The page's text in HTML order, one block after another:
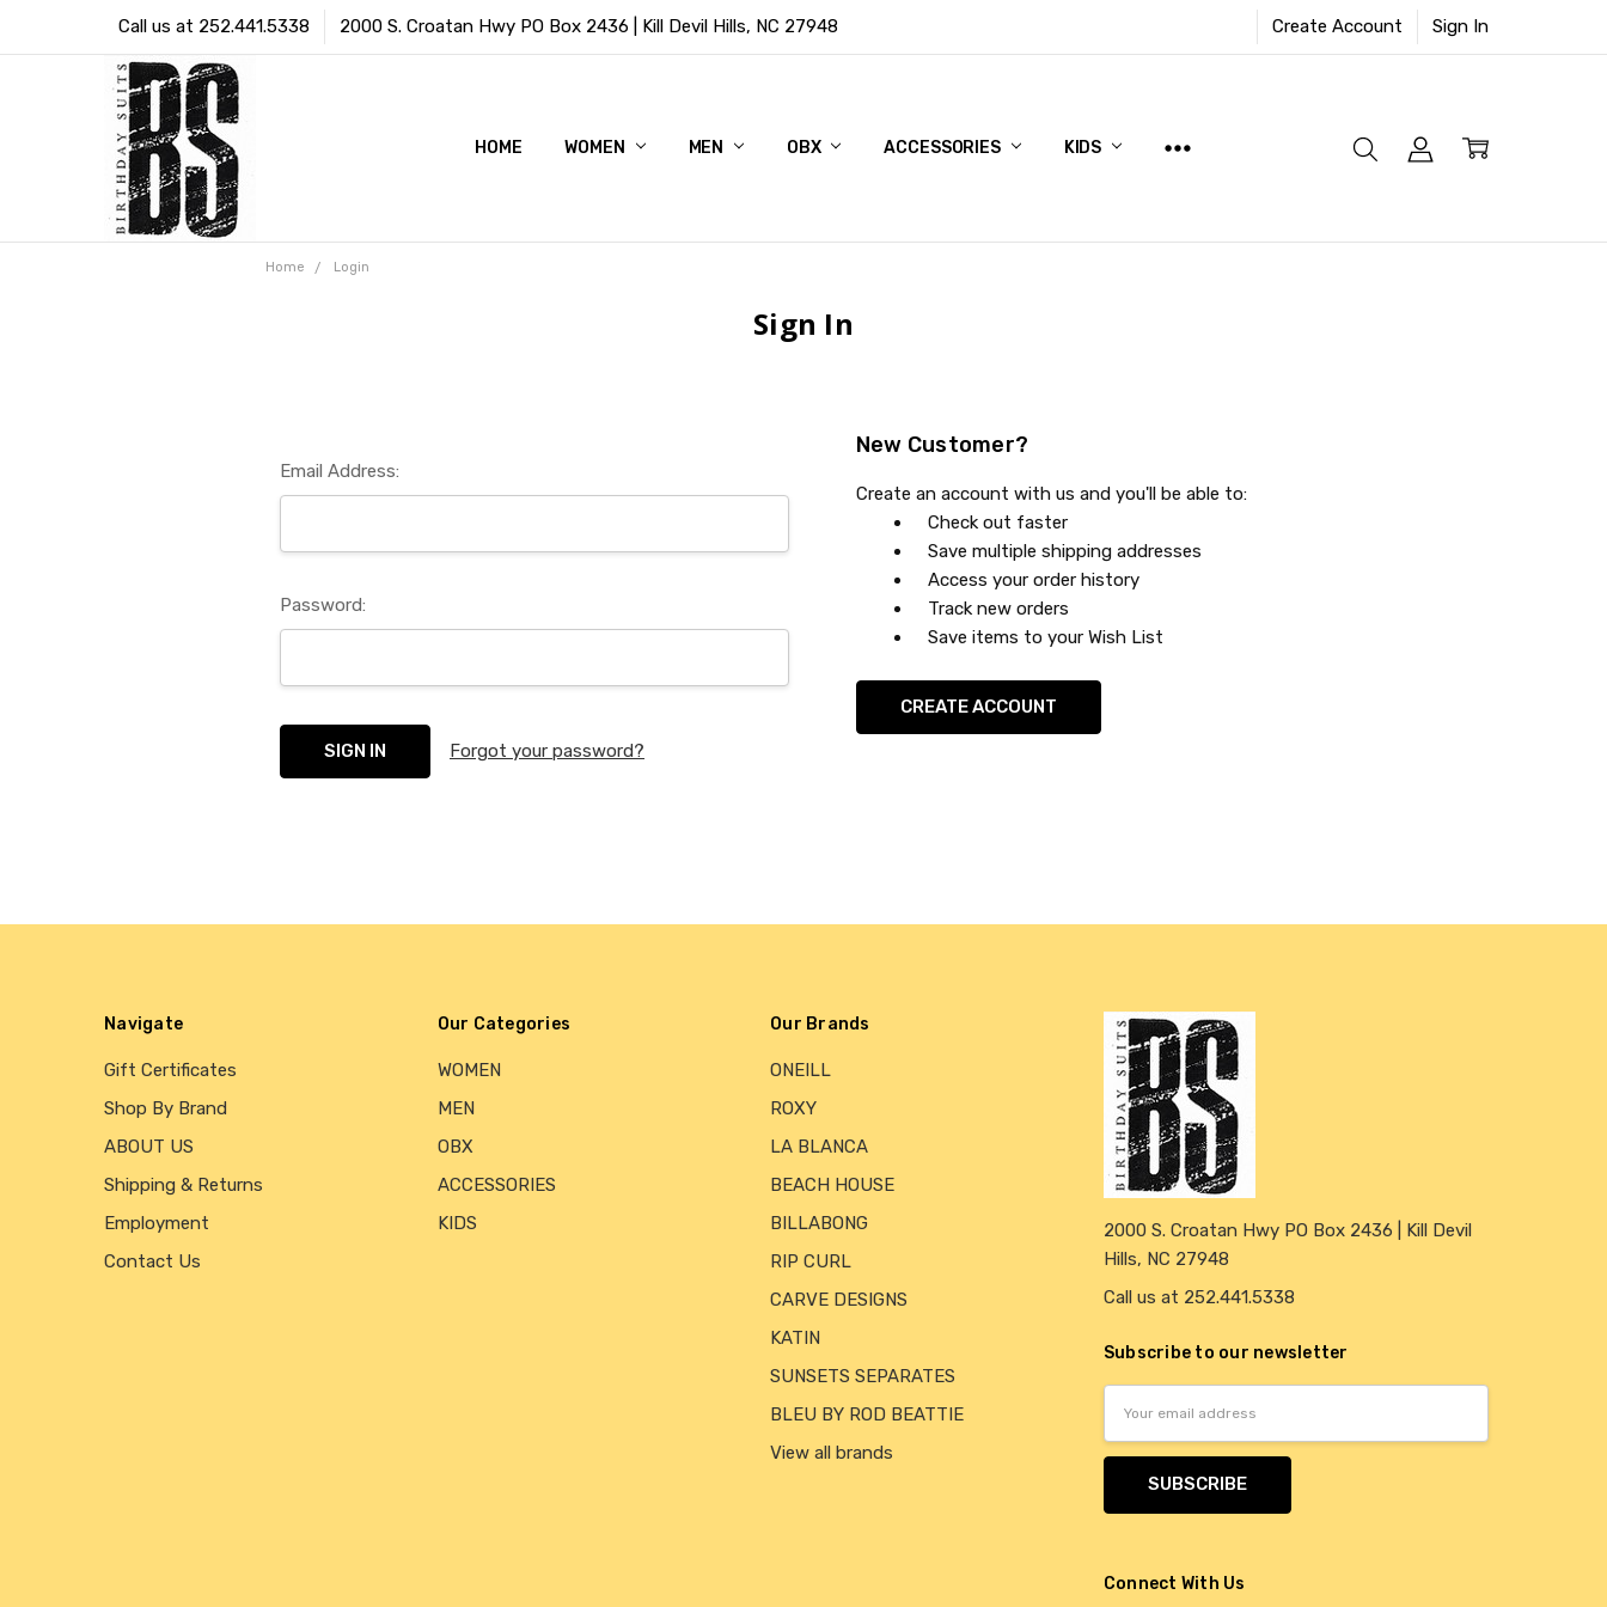
Call us at 252.441.5338 2000 S. Croatan Hwy PO Box 2436 | Kill Devil Hills, NC 27948 Create Account Sign In
HOME WOMEN MEN OBX ACCESSORIES KIDS
Home Login
Sign In
Email Address:
Password:
Forgot your password?
New Customer?
Create an account with us and you'll be able to:
Check out faster
Save multiple shipping addresses
Access your order history
Track new orders
Save items to your Wish List
CREATE ACCOUNT
Navigate
Gift Certificates
Shop By Brand
ABOUT US
Shipping & Returns
Employment
Contact Us
Our Categories
WOMEN
MEN
OBX
ACCESSORIES
KIDS
Our Brands
ONEILL
ROXY
LA BLANCA
BEACH HOUSE
BILLABONG
RIP CURL
CARVE DESIGNS
KATIN
SUNSETS SEPARATES
BLEU BY ROD BEATTIE
View all brands
2000 S. Croatan Hwy PO Box 2436 | Kill Devil
Hills, NC 27948
Call us at 252.441.5338
Subscribe to our newsletter
Connect With Us